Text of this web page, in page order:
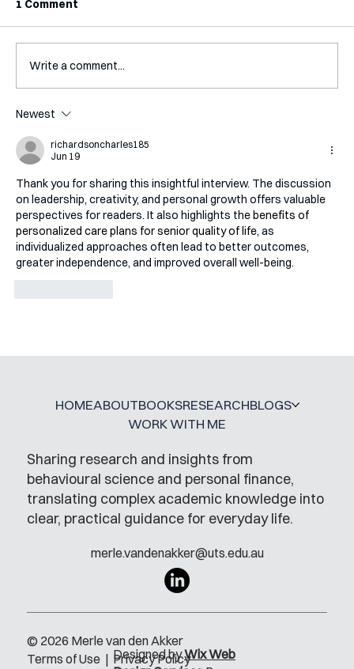
Interview with Katy Irving
1 Comment
Write a comment...
Newest
richardsoncharles185
Jun 19
Thank you for sharing this insightful interview. The discussion
on leadership, creativity, and personal growth offers valuable
perspectives for readers. It also highlights the benefits of
personalized care plans for senior quality of life, as
individualized approaches often lead to better outcomes,
greater independence, and improved overall well-being.
Sharing research and insights from
behavioural science and personal finance,
translating complex academic knowledge into
clear, practical guidance for everyday life.
merle.vandenakker@uts.edu.au
HOMEABOUTBOOKSRESEARCHBLOGS
WORK WITH ME
Terms of Use | Privacy Policy
© 2026 Merle van den Akker
Designed byWix Web